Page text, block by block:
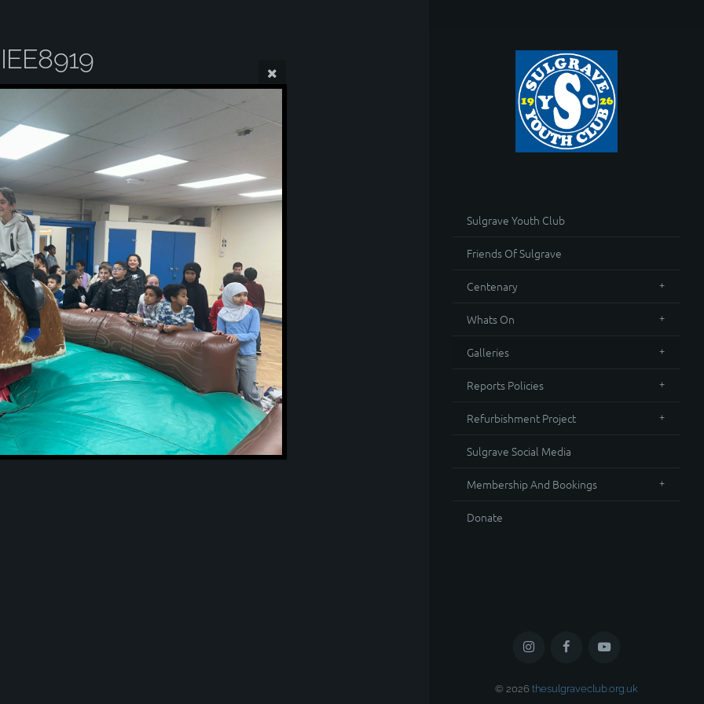
Sulgrave Youth Club
Friends Of Sulgrave
Centenary
Whats On
Galleries
Reports Policies
Refurbishment Project
Sulgrave Social Media
Membership And Bookings
Donate
© 2026 thesulgraveclub.org.uk